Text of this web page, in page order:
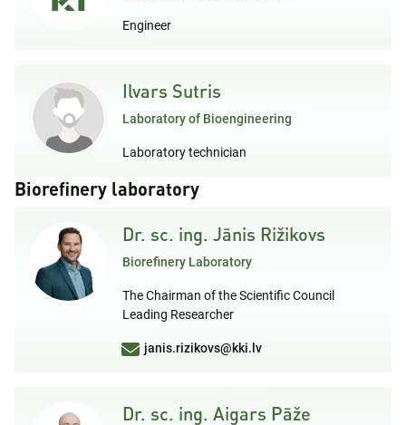
Engineer
Ilvars Sutris
Laboratory of Bioengineering
Laboratory technician
Biorefinery laboratory
Dr. sc. ing. Jānis Rižikovs
Biorefinery Laboratory
The Chairman of the Scientific Council
Leading Researcher
janis.rizikovs@kki.lv
Dr. sc. ing. Aigars Pāže